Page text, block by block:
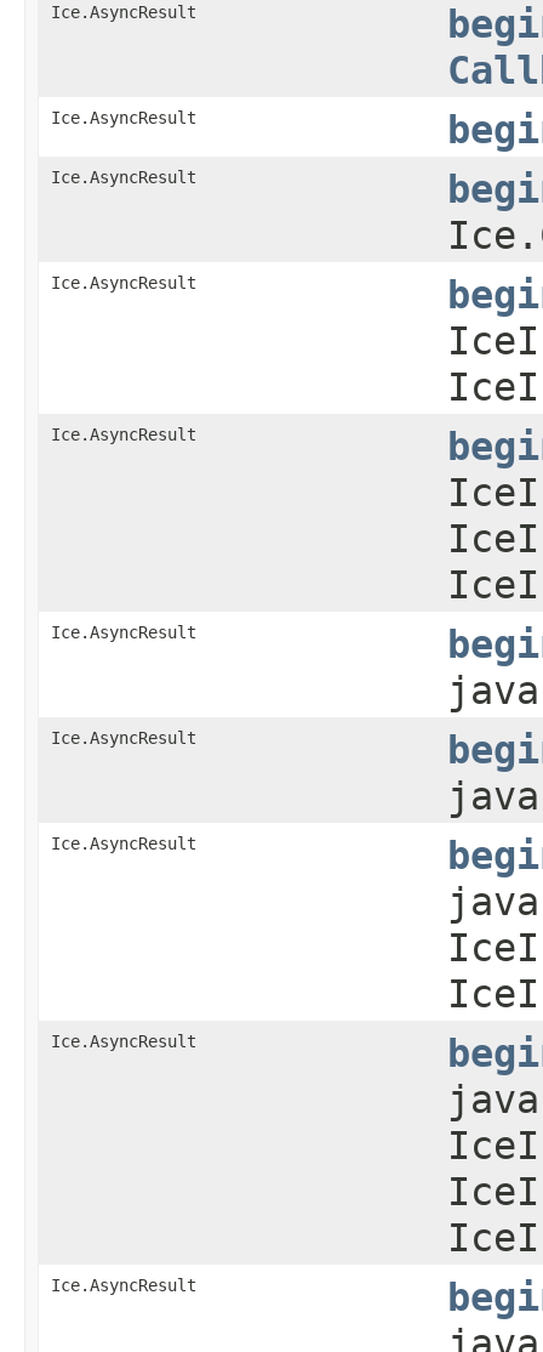
Ice.AsyncResult
Ice.AsyncResult
Ice.AsyncResult
Ice.AsyncResult
Ice.AsyncResult
Ice.AsyncResult
Ice.AsyncResult
Ice.AsyncResult
Ice.AsyncResult
Ice.AsyncResult